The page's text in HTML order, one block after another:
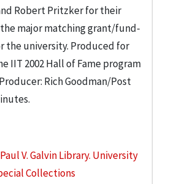
Robert Pritzker for their
major matching grant/fund-
the university. Produced for
IIT 2002 Hall of Fame program
Rich Goodman/Post
Paul V. Galvin Library. University
Collections